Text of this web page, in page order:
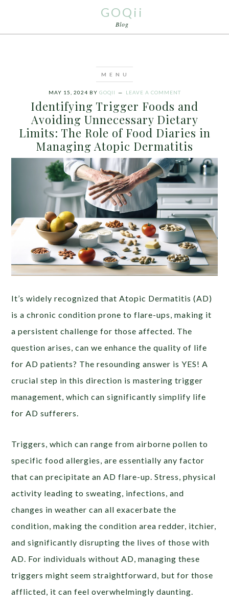
GOQii
Blog
MAY 15, 2024 BY GOQII LEAVE A COMMENT
Identifying Trigger Foods and
Avoiding Unnecessary Dietary
Limits: The Role of Food Diaries in
Managing Atopic Dermatitis
It’s widely recognized that Atopic Dermatitis (AD)
is a chronic condition prone to flare-ups, making it
a persistent challenge for those affected. The
question arises, can we enhance the quality of life
for AD patients? The resounding answer is YES! A
crucial step in this direction is mastering trigger
management, which can significantly simplify life
for AD sufferers.
Triggers, which can range from airborne pollen to
specific food allergies, are essentially any factor
that can precipitate an AD flare-up. Stress, physical
activity leading to sweating, infections, and
changes in weather can all exacerbate the
condition, making the condition area redder, itchier,
and significantly disrupting the lives of those with
AD. For individuals without AD, managing these
triggers might seem straightforward, but for those
afflicted, it can feel overwhelmingly daunting.